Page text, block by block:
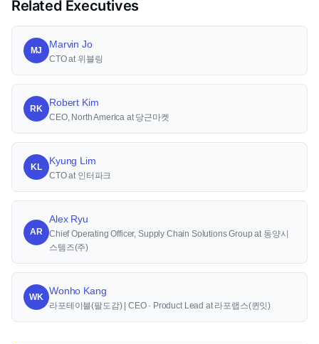
Related Executives
MJ
Marvin Jo
CTO at 위블링
RK
Robert Kim
CEO, North America at 당근마켓
KL
Kyung Lim
CTO at 인터파크
AR
Alex Ryu
Chief Operating Officer, Supply Chain Solutions Group at 동양시
스템즈(주)
WK
Wonho Kang
라포테이블(팔도감) | CEO · Product Lead at 라포랩스(퀸잇)